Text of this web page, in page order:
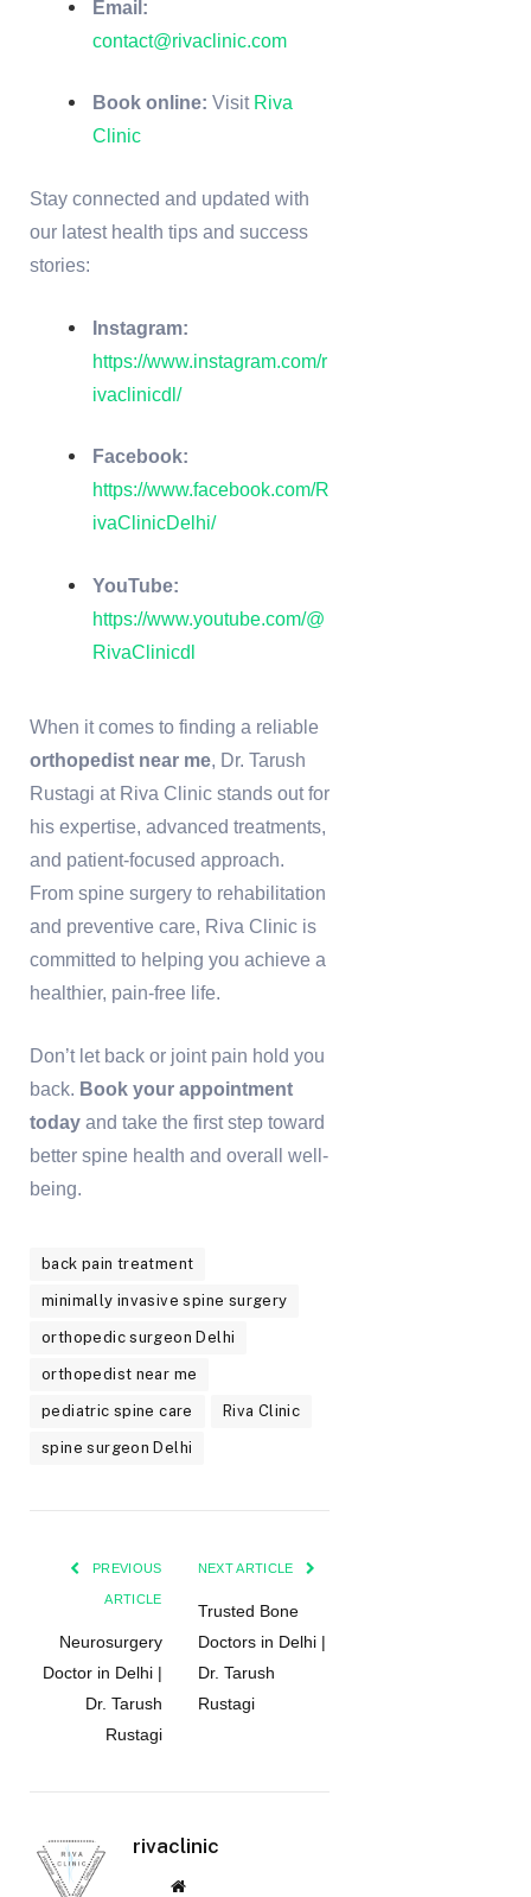
Email:
contact@rivaclinic.com
Book online: Visit Riva
Clinic
Stay connected and updated with
our latest health tips and success
stories:
Instagram:
https://www.instagram.com/r
ivaclinicdl/
Facebook:
https://www.facebook.com/R
ivaClinicDelhi/
YouTube:
https://www.youtube.com/@
RivaClinicdl
When it comes to finding a reliable
orthopedist near me, Dr. Tarush
Rustagi at Riva Clinic stands out for
his expertise, advanced treatments,
and patient-focused approach.
From spine surgery to rehabilitation
and preventive care, Riva Clinic is
committed to helping you achieve a
healthier, pain-free life.
Don’t let back or joint pain hold you
back. Book your appointment
today and take the first step toward
better spine health and overall well-
being.
back pain treatment
minimally invasive spine surgery
orthopedic surgeon Delhi
orthopedist near me
pediatric spine care Riva Clinic
spine surgeon Delhi
PREVIOUS
ARTICLE
Neurosurgery
Doctor in Delhi |
Dr. Tarush
Rustagi
NEXT ARTICLE
Trusted Bone
Doctors in Delhi |
Dr. Tarush
Rustagi
rivaclinic
Website